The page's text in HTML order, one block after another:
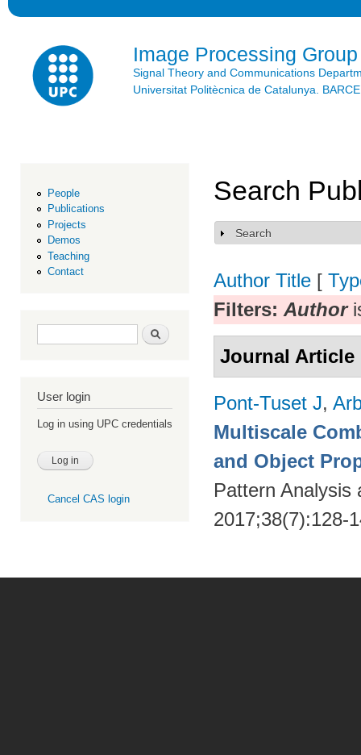
Image Processing Group
Signal Theory and Communications
Universitat Politècnica de Catalunya.
People
Publications
Projects
Demos
Teaching
Contact
Search form Search
User login
Log in using UPC credentials
Cancel CAS login
Search
Show
Search
Author Title [
Filters: Author
Journal Article
Pont-Tuset J,
Multiscale
and Object
Pattern Analysis
2017;38(7):128-